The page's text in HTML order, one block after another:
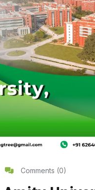
Comments (0)